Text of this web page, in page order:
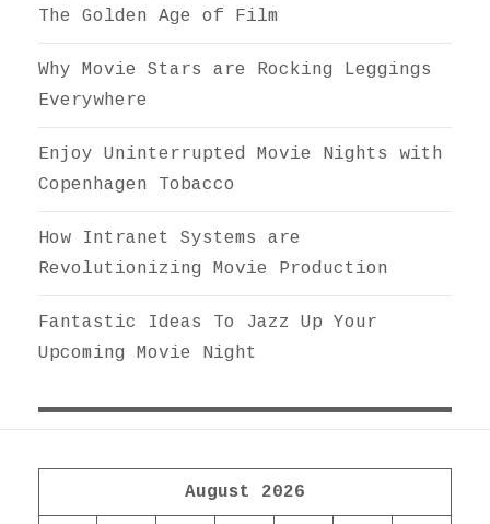
The Golden Age of Film
Why Movie Stars are Rocking Leggings
Everywhere
Enjoy Uninterrupted Movie Nights with
Copenhagen Tobacco
How Intranet Systems are
Revolutionizing Movie Production
Fantastic Ideas To Jazz Up Your
Upcoming Movie Night
August 2026